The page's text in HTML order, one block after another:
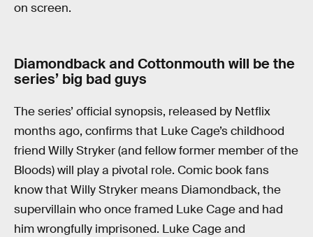
on screen.
Diamondback and Cottonmouth will be the
series’ big bad guys
The series’ official synopsis, released by Netflix
months ago, confirms that Luke Cage’s childhood
friend Willy Stryker (and fellow former member of the
Bloods) will play a pivotal role. Comic book fans
know that Willy Stryker means Diamondback, the
supervillain who once framed Luke Cage and had
him wrongfully imprisoned. Luke Cage and